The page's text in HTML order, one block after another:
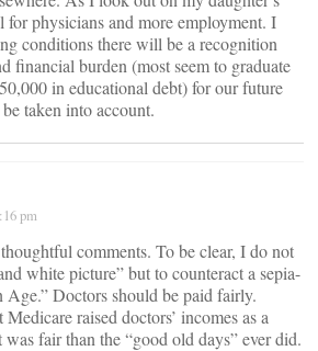
for physicians and more employment. I
conditions there will be a recognition
financial burden (most seem to graduate
in educational debt) for our future
taken into account.
pm
comments. To be clear, I do not
white picture” but to counteract a sepia-
Age.” Doctors should be paid fairly.
raised doctors’ incomes as a
fair than the “good old days” ever did.